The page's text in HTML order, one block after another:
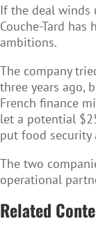
If the deal
Couche-Tard
ambitions.
The company
three years ago,
French finance
let a potential
put food security
The two
operational
Related